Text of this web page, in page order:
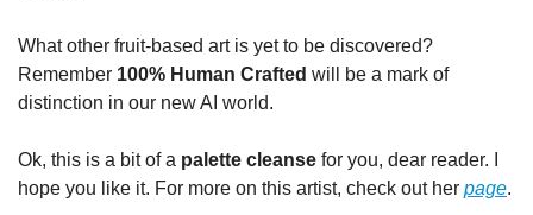
What other fruit-based art is yet to be discovered?
Remember 100% Human Crafted will be a mark of
distinction in our new AI world.
Ok, this is a bit of a palette cleanse for you, dear reader. I
hope you like it. For more on this artist, check out her page.